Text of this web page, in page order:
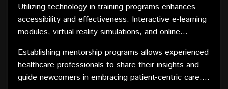
fostering a compassionate and supportive
environment. Role-playing scenarios and real-life case
studies can help practitioners develop the
interpersonal skills necessary for patient
engagement.
Utilizing technology in training programs enhances
accessibility and effectiveness. Interactive e-learning
modules, virtual reality simulations, and online
practical experiences and scenarios that mimic real-
world patient interactions. This not only improves
their skills but also boosts confidence in applying
Establishing mentorship programs allows experienced
healthcare professionals to share their insights and
guide newcomers in embracing patient-centric care.